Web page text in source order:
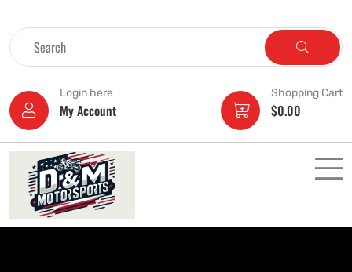
Login here
My Account
Shopping Cart
$0.00